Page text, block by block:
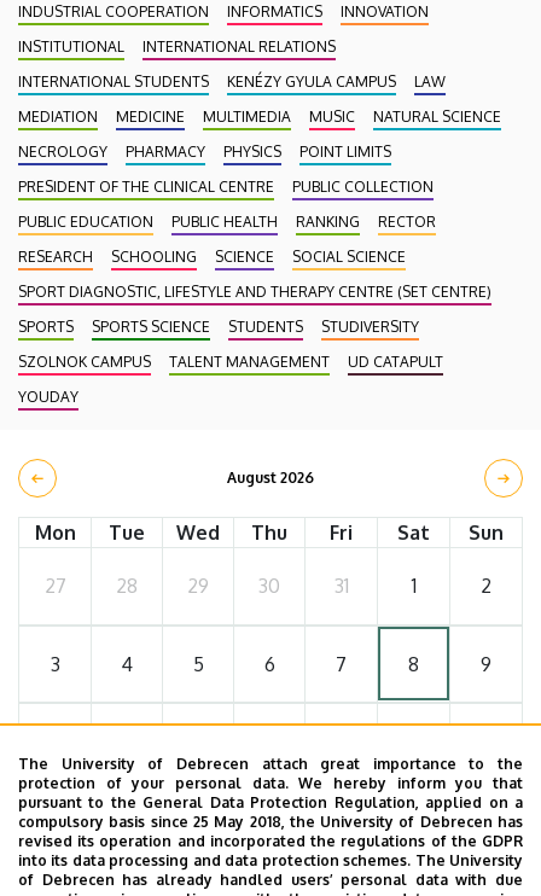
INDUSTRIAL COOPERATION
INFORMATICS
INNOVATION
INSTITUTIONAL
INTERNATIONAL RELATIONS
INTERNATIONAL STUDENTS
KENÉZY GYULA CAMPUS
LAW
MEDIATION
MEDICINE MULTIMEDIA MUSIC
NATURAL SCIENCE
NECROLOGY
PHARMACY PHYSICS
POINT LIMITS
PRESIDENT OF THE CLINICAL CENTRE
PUBLIC COLLECTION
PUBLIC EDUCATION
PUBLIC HEALTH RANKING
RECTOR
RESEARCH
SCHOOLING SCIENCE
SOCIAL SCIENCE
SPORT DIAGNOSTIC, LIFESTYLE AND THERAPY CENTRE (SET CENTRE)
SPORTS
SPORTS SCIENCE STUDENTS
STUDIVERSITY
SZOLNOK CAMPUS
TALENT MANAGEMENT
UD CATAPULT
YOUDAY
August 2026
Mon Tue Wed Thu Fri Sat Sun
27 28 29 30 31 1 2
3 4 5 6 7 8 9
17 18 19 20 21 22 23
The University of Debrecen attach great importance to the
protection of your personal data. We hereby inform you that
pursuant to the General Data Protection Regulation, applied on a
compulsory basis since 25 May 2018, the University of Debrecen has
revised its operation and incorporated the regulations of the GDPR
into its data processing and data protection schemes. The University
of Debrecen has already handled users’ personal data with due